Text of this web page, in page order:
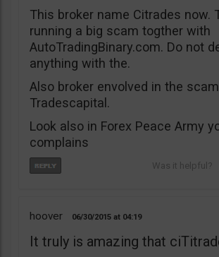
This broker name Citrades now.
running a big scam togther with
AutoTradingBinary.com. Do not
anything with the.
Also broker envolved in the
Tradescapital.
Look also in Forex Peace Army
complains
hoover 06/30/2015 04:19
It truly is amazing that